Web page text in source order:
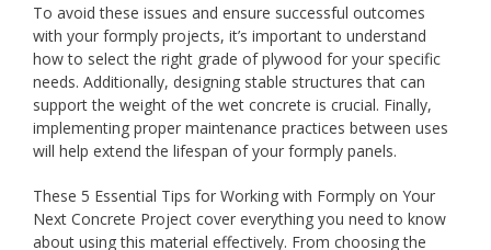
To avoid these issues and ensure successful outcomes
with your formply projects, it’s important to understand
how to select the right grade of plywood for your specific
needs. Additionally, designing stable structures that can
support the weight of the wet concrete is crucial. Finally,
implementing proper maintenance practices between uses
will help extend the lifespan of your formply panels.
These 5 Essential Tips for Working with Formply on Your
Next Concrete Project cover everything you need to know
about using this material effectively. From choosing the